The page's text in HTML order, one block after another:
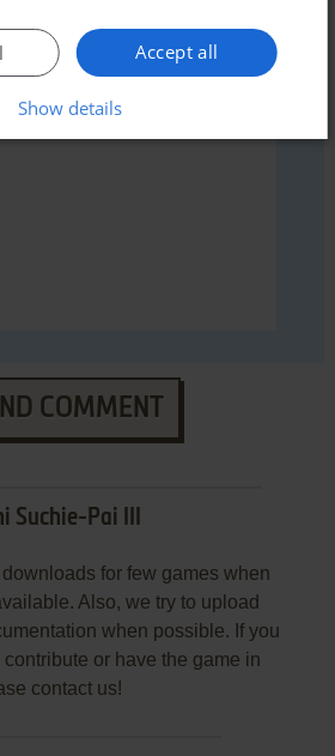
COMMENT
Suchie-Pai III
for few games when
Also, we try to upload
when possible. If you
or have the game in
contact us!
Accept all
Show details